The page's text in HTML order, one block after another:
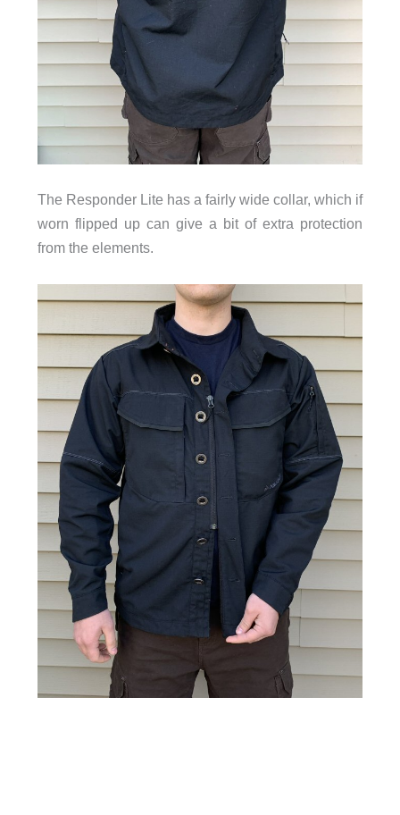
The Responder Lite has a fairly wide collar, which if
worn flipped up can give a bit of extra protection
from the elements.